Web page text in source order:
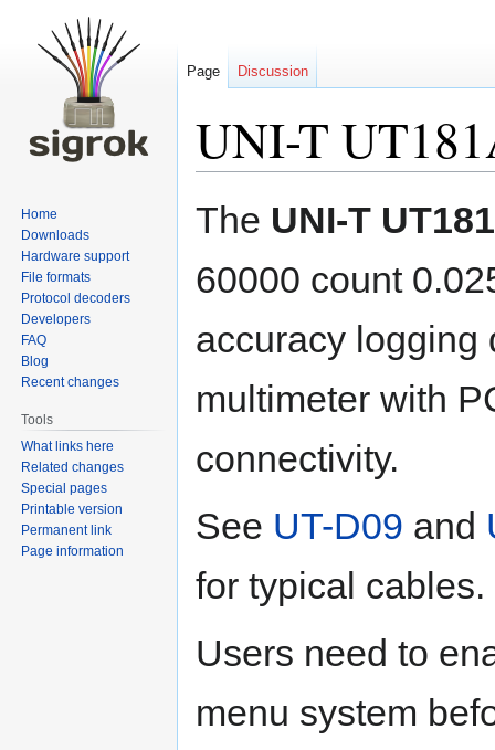
UNI-T
Jump
Jump
The UNI-T
60000 count
accuracy logging
multimeter with
connectivity.
See UT-D09 and
for typical cables.
Users need to
menu system
Page Discussion
Home
Downloads
Hardware support
File formats
Protocol decoders
Developers
FAQ
Blog
Recent changes
Tools
What links here
Related changes
Special pages
Printable version
Permanent link
Page information